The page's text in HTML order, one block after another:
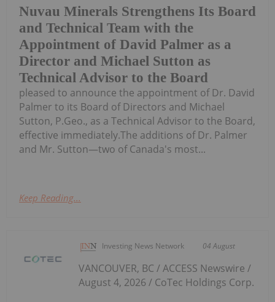
Nuvau Minerals Strengthens Its Board
and Technical Team with the
Appointment of David Palmer as a
Director and Michael Sutton as
Technical Advisor to the Board
pleased to announce the appointment of Dr. David
Palmer to its Board of Directors and Michael
Sutton, P.Geo., as a Technical Advisor to the Board,
effective immediately.The additions of Dr. Palmer
and Mr. Sutton—two of Canada's most...
Keep Reading...
Investing News Network 04 August
VANCOUVER, BC / ACCESS Newswire /
August 4, 2026 / CoTec Holdings Corp.